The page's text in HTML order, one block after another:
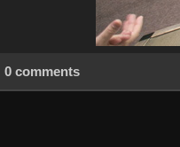
0 comments